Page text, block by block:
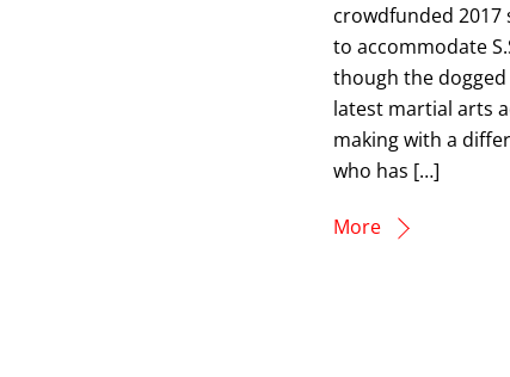
crowdfunded
to accommodate
though the
latest martial arts
making with a
who has […]
More